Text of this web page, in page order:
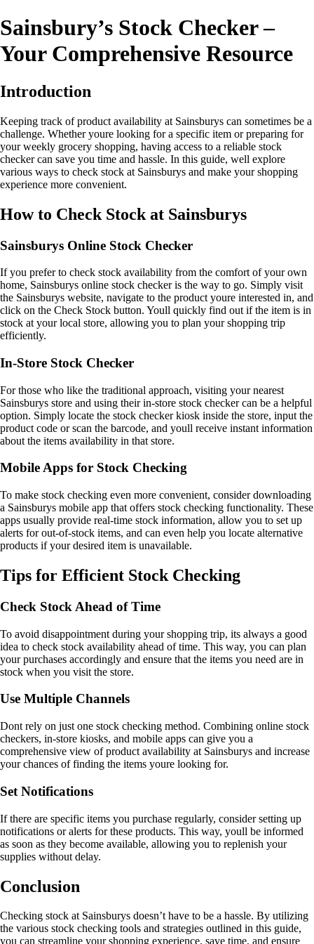
Sainsbury’s Stock Checker –
Your Comprehensive Resource
Introduction
Keeping track of product availability at Sainsburys can sometimes be a
challenge. Whether youre looking for a specific item or preparing for
your weekly grocery shopping, having access to a reliable stock
checker can save you time and hassle. In this guide, well explore
various ways to check stock at Sainsburys and make your shopping
experience more convenient.
How to Check Stock at Sainsburys
Sainsburys Online Stock Checker
If you prefer to check stock availability from the comfort of your own
home, Sainsburys online stock checker is the way to go. Simply visit
the Sainsburys website, navigate to the product youre interested in, and
click on the Check Stock button. Youll quickly find out if the item is in
stock at your local store, allowing you to plan your shopping trip
efficiently.
In-Store Stock Checker
For those who like the traditional approach, visiting your nearest
Sainsburys store and using their in-store stock checker can be a helpful
option. Simply locate the stock checker kiosk inside the store, input the
product code or scan the barcode, and youll receive instant information
about the items availability in that store.
Mobile Apps for Stock Checking
To make stock checking even more convenient, consider downloading
a Sainsburys mobile app that offers stock checking functionality. These
apps usually provide real-time stock information, allow you to set up
alerts for out-of-stock items, and can even help you locate alternative
products if your desired item is unavailable.
Tips for Efficient Stock Checking
Check Stock Ahead of Time
To avoid disappointment during your shopping trip, its always a good
idea to check stock availability ahead of time. This way, you can plan
your purchases accordingly and ensure that the items you need are in
stock when you visit the store.
Use Multiple Channels
Dont rely on just one stock checking method. Combining online stock
checkers, in-store kiosks, and mobile apps can give you a
comprehensive view of product availability at Sainsburys and increase
your chances of finding the items youre looking for.
Set Notifications
If there are specific items you purchase regularly, consider setting up
notifications or alerts for these products. This way, youll be informed
as soon as they become available, allowing you to replenish your
supplies without delay.
Conclusion
Checking stock at Sainsburys doesn’t have to be a hassle. By utilizing
the various stock checking tools and strategies outlined in this guide,
you can streamline your shopping experience, save time, and ensure